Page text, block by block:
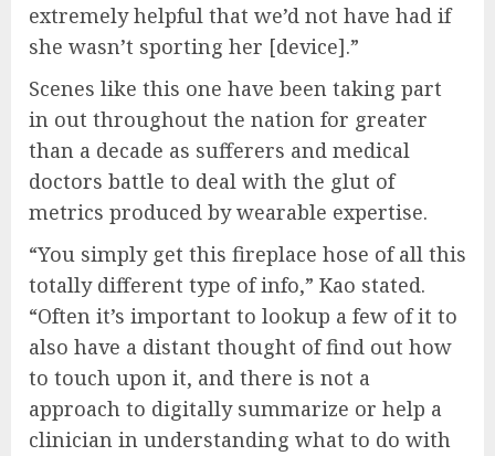
extremely helpful that we’d not have had if
she wasn’t sporting her [device].”
Scenes like this one have been taking part
in out throughout the nation for greater
than a decade as sufferers and medical
doctors battle to deal with the glut of
metrics produced by wearable expertise.
“You simply get this fireplace hose of all this
totally different type of info,” Kao stated.
“Often it’s important to lookup a few of it to
also have a distant thought of find out how
to touch upon it, and there is not a
approach to digitally summarize or help a
clinician in understanding what to do with